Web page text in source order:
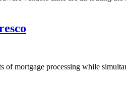
mortgage processing while